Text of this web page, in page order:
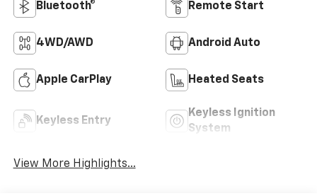
Bluetooth® Remote Start
4WD/AWD Android Auto
Apple CarPlay Heated Seats
Keyless Entry
Keyless Ignition
System
View More Highlights...